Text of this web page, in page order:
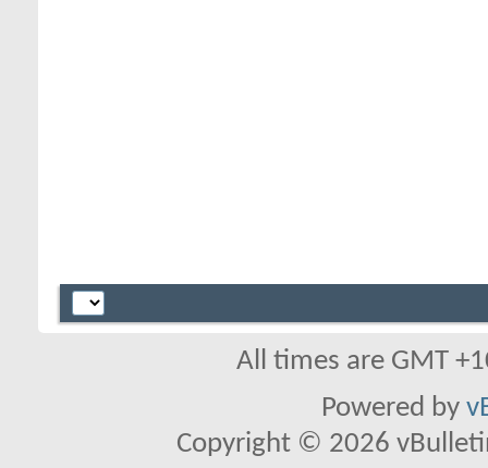
All times are GMT
Powered by
Copyright © 2026